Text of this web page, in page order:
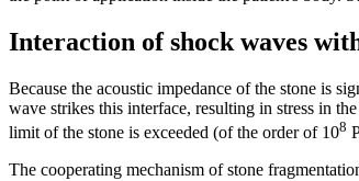
Interaction of shock waves
Because the acoustic impedance of the stone is
wave strikes this interface, resulting in stress in
limit of the stone is exceeded (of the order of 108
The cooperating mechanism of stone